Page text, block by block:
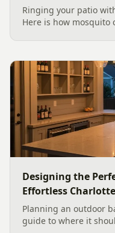
Ringing your patio
Here is how
smart planting.
Designing the
Effortless
Planning an outdoor
guide to where it